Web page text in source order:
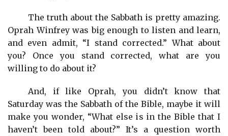
The truth about the Sabbath is pretty amazing.
Oprah Winfrey was big enough to listen and learn,
and even admit, “I stand corrected.” What about
you? Once you stand corrected, what are you
willing to do about it?
And, if like Oprah, you didn’t know that
Saturday was the Sabbath of the Bible, maybe it will
make you wonder, “What else is in the Bible that I
haven’t been told about?” It’s a question worth